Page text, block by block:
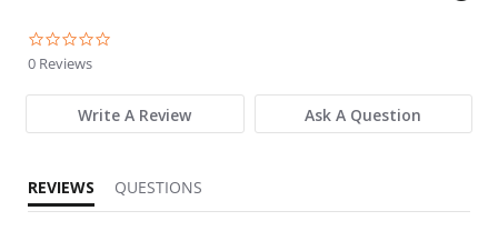
0 Reviews
Write A Review Ask A Question
REVIEWS QUESTIONS